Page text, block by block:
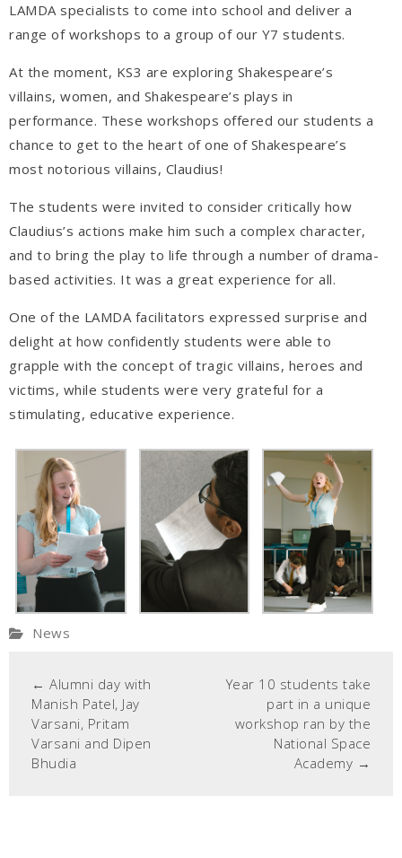
LAMDA specialists to come into school and deliver a
range of workshops to a group of our Y7 students.
At the moment, KS3 are exploring Shakespeare’s
villains, women, and Shakespeare’s plays in
performance. These workshops offered our students a
chance to get to the heart of one of Shakespeare’s
most notorious villains, Claudius!
The students were invited to consider critically how
Claudius’s actions make him such a complex character,
and to bring the play to life through a number of drama-
based activities. It was a great experience for all.
One of the LAMDA facilitators expressed surprise and
delight at how confidently students were able to
grapple with the concept of tragic villains, heroes and
victims, while students were very grateful for a
stimulating, educative experience.
News
← Alumni day with
Manish Patel, Jay
Varsani, Pritam
Varsani and Dipen
Bhudia
Year 10 students take
part in a unique
workshop ran by the
National Space
Academy →